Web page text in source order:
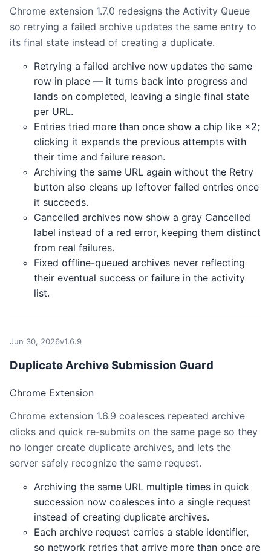
Chrome extension 1.7.0 redesigns the Activity Queue
so retrying a failed archive updates the same entry to
its final state instead of creating a duplicate.
Retrying a failed archive now updates the same
row in place — it turns back into progress and
lands on completed, leaving a single final state
per URL.
Entries tried more than once show a chip like ×2;
clicking it expands the previous attempts with
their time and failure reason.
Archiving the same URL again without the Retry
button also cleans up leftover failed entries once
it succeeds.
Cancelled archives now show a gray Cancelled
label instead of a red error, keeping them distinct
from real failures.
Fixed offline-queued archives never reflecting
their eventual success or failure in the activity
list.
Jun 30, 2026v1.6.9
Duplicate Archive Submission Guard
Chrome Extension
Chrome extension 1.6.9 coalesces repeated archive
clicks and quick re-submits on the same page so they
no longer create duplicate archives, and lets the
server safely recognize the same request.
Archiving the same URL multiple times in quick
succession now coalesces into a single request
instead of creating duplicate archives.
Each archive request carries a stable identifier,
so network retries that arrive more than once are